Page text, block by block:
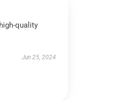
quality
Jun 25, 2024